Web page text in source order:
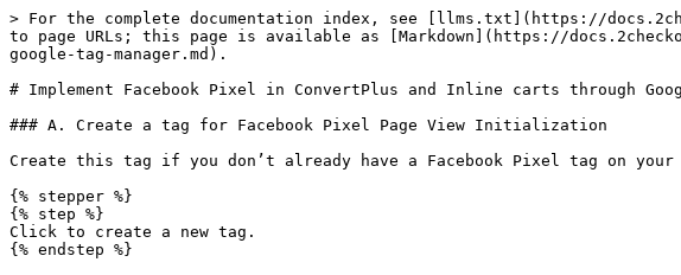
> For the complete documentation index, see [llms.txt](https://
to page URLs; this page is available as [Markdown](https://
google-tag-manager.md).
# Implement Facebook Pixel in ConvertPlus and Inline carts through
### A. Create a tag for Facebook Pixel Page View Initialization
Create this tag if you don’t already have a Facebook Pixel tag on
{% stepper %}
{% step %}
Click to create a new tag.
{% endstep %}